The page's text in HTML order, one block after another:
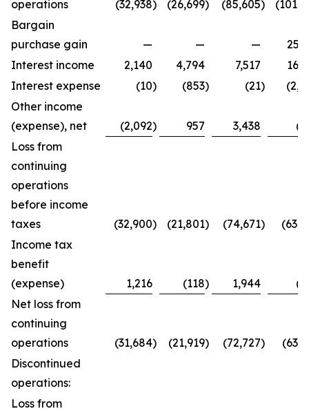
operations (32,938) (26,699) (85,605)
Bargain
purchase gain
— — —
Interest income
2,140 4,794 7,517
Interest expense
(10) (853) (21)
Other income
(expense), net
(2,092) 957 3,438
Loss from
continuing
operations
before income
taxes
(32,900) (21,801) (74,671)
Income tax
benefit
(expense)
1,216 (118) 1,944
Net loss from
continuing
operations
(31,684) (21,919) (72,727)
Discontinued
operations:
Loss from